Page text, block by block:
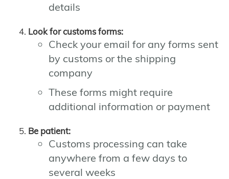
details
Look for customs forms:
Check your email for any forms sent
by customs or the shipping
company
These forms might require
additional information or payment
Be patient:
Customs processing can take
anywhere from a few days to
several weeks